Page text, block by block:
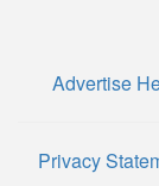
Advertise
Privacy